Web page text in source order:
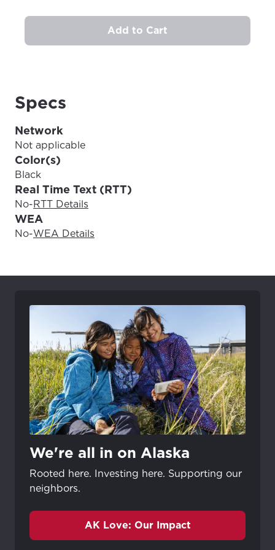
Add to Cart
Specs
Network
Not applicable
Color(s)
Black
Real Time Text (RTT)
No-RTT Details
WEA
No-WEA Details
We're all in on Alaska
Rooted here. Investing here. Supporting our
neighbors.
AK Love: Our Impact